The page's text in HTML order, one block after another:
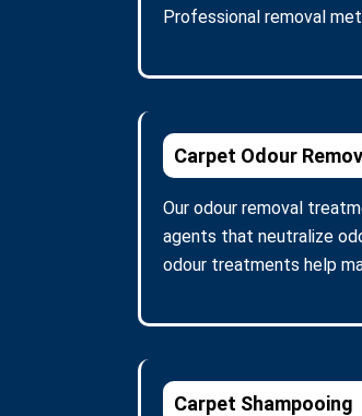
Professional removal
Carpet Odour
Our odour removal
agents that neutralize
odour treatments help
Carpet Shampooing